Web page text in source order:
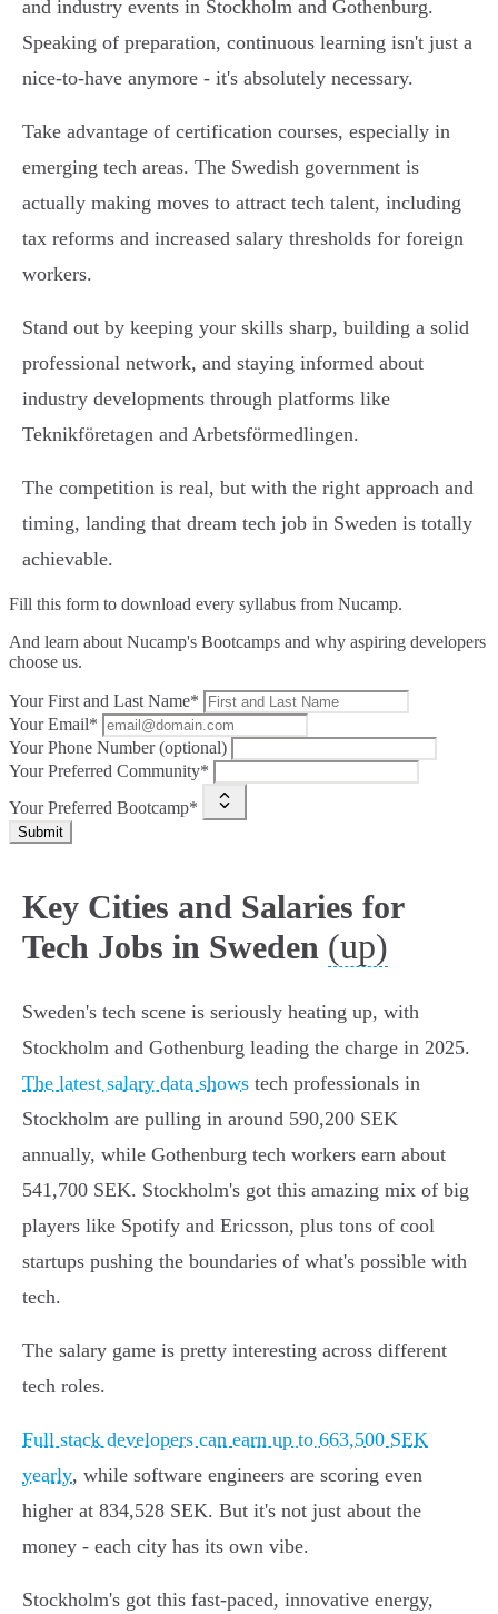
and industry events in Stockholm and Gothenburg.
Speaking of preparation, continuous learning isn't just a
nice-to-have anymore - it's absolutely necessary.
Take advantage of certification courses, especially in
emerging tech areas. The Swedish government is
actually making moves to attract tech talent, including
tax reforms and increased salary thresholds for foreign
workers.
Stand out by keeping your skills sharp, building a solid
professional network, and staying informed about
industry developments through platforms like
Teknikföretagen and Arbetsförmedlingen.
The competition is real, but with the right approach and
timing, landing that dream tech job in Sweden is totally
achievable.
Fill this form to download every syllabus from Nucamp.
And learn about Nucamp's Bootcamps and why aspiring developers
choose us.
Your First and Last Name*
Your Email*
Your Phone Number (optional)
Your Preferred Community*
Your Preferred Bootcamp*
Submit
Key Cities and Salaries for
Tech Jobs in Sweden (up)
Sweden's tech scene is seriously heating up, with
Stockholm and Gothenburg leading the charge in 2025.
The latest salary data shows tech professionals in
Stockholm are pulling in around 590,200 SEK
annually, while Gothenburg tech workers earn about
541,700 SEK. Stockholm's got this amazing mix of big
players like Spotify and Ericsson, plus tons of cool
startups pushing the boundaries of what's possible with
tech.
The salary game is pretty interesting across different
tech roles.
Full stack developers can earn up to 663,500 SEK
yearly, while software engineers are scoring even
higher at 834,528 SEK. But it's not just about the
money - each city has its own vibe.
Stockholm's got this fast-paced, innovative energy,